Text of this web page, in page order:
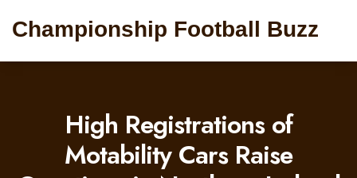
Championship Football Buzz
High Registrations of
Motability Cars Raise